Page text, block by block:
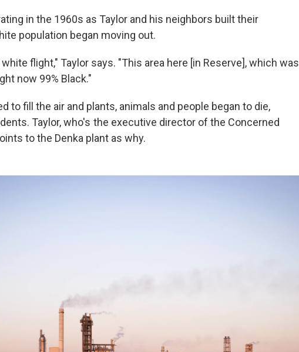
in the 1960s as Taylor and his neighbors built their
population began moving out.
flight," Taylor says. "This area here [in Reserve], which was
now 99% Black."
to fill the air and plants, animals and people began to die,
Taylor, who's the executive director of the Concerned
to the Denka plant as why.